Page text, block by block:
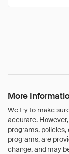
More
We try to make
accurate.
programs, policies,
programs, are
change, and may